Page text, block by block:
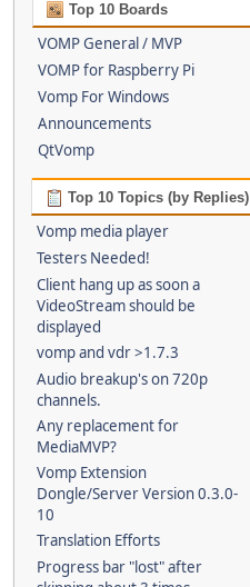
Top 10 Boards
VOMP General / MVP
VOMP for Raspberry Pi
Vomp For Windows
Announcements
QtVomp
Top 10 Topics (by Replies)
Vomp media player
Testers Needed!
Client hang up as soon a
VideoStream should be
displayed
vomp and vdr >1.7.3
Audio breakup's on 720p
channels.
Any replacement for
MediaMVP?
Vomp Extension
Dongle/Server Version 0.3.0-
10
Translation Efforts
Progress bar "lost" after